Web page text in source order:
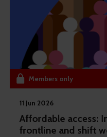
Members only
11 Jun 2026
Affordable access:
frontline and shift